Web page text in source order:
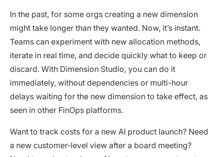
In the past, for some orgs creating a new dimension
might take longer than they wanted. Now, it’s instant.
Teams can experiment with new allocation methods,
iterate in real time, and decide quickly what to keep or
discard. With Dimension Studio, you can do it
immediately, without dependencies or multi-hour
delays waiting for the new dimension to take effect, as
seen in other FinOps platforms.
Want to track costs for a new AI product launch? Need
a new customer-level view after a board meeting?